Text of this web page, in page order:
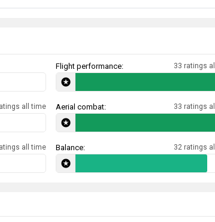
Flight performance: 33 ratings
all time Aerial combat: 33 ratings
all time Balance: 32 ratings